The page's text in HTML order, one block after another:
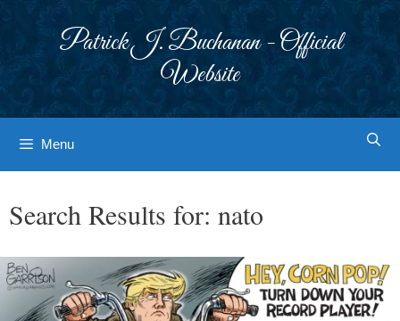
Patrick J. Buchanan - Official
Website
Menu
Search Results for: nato